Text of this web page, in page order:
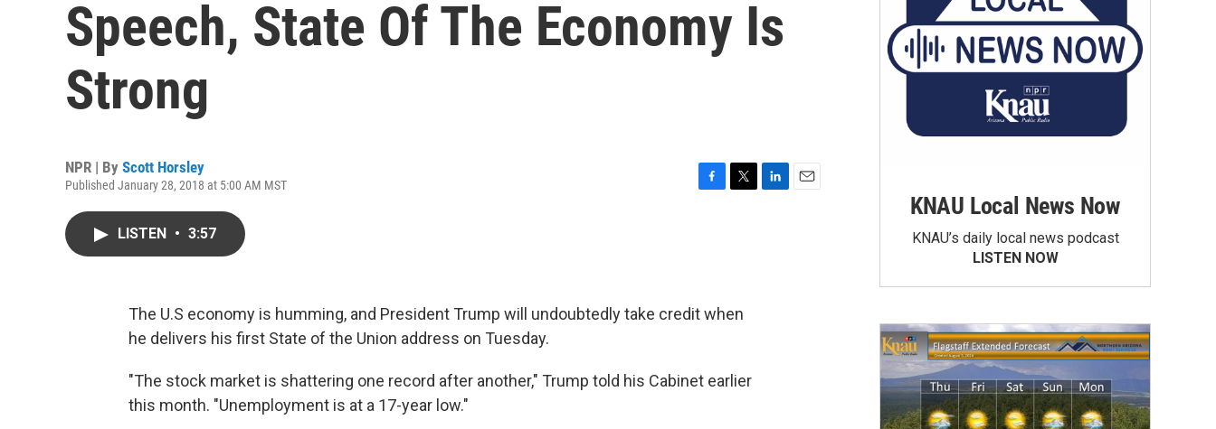
Speech, State Of The Economy Is
Strong
NPR | By Scott Horsley
Published January 28, 2018 at 5:00 AM MST
o
k
r
LISTEN • 3:57
The U.S economy is humming, and President Trump will undoubtedly take credit when
he delivers his first State of the Union address on Tuesday.
"The stock market is shattering one record after another," Trump told his Cabinet earlier
this month. "Unemployment is at a 17-year low."
KNAU Local News Now
KNAU’s daily local news podcast
LISTEN NOW